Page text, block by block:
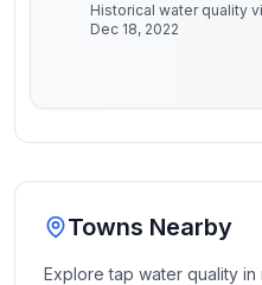
Historical water quality
Dec 18, 2022
Towns Nearby
Explore tap water quality in